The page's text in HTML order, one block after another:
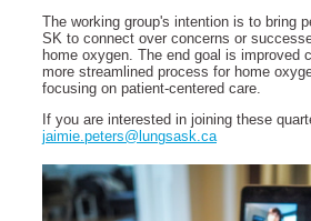
The working group's intention is to bring
SK to connect over concerns or
home oxygen. The end goal is improved
more streamlined process for home
focusing on patient-centered care.
If you are interested in joining these
jaimie.peters@lungsask.ca